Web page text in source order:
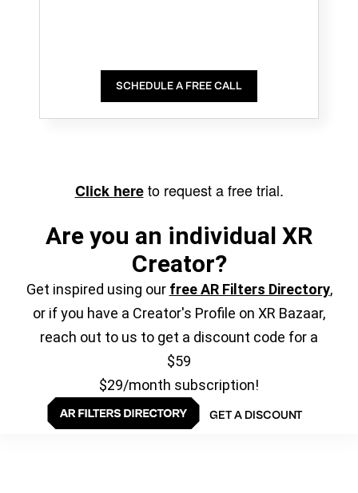
SCHEDULE A FREE CALL
Click hereto request a free trial.
Are you an individual XR
Creator?
Get inspired using our free AR Filters Directory,
or if you have a Creator's Profile on XR Bazaar,
reach out to us to get a discount code for a
$59
$29/month subscription!
GET A DISCOUNT